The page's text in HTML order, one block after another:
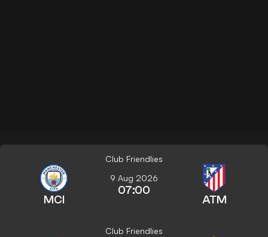
Club Friendlies
MCI
9 Aug 2026
07:00
ATM
Club Friendlies